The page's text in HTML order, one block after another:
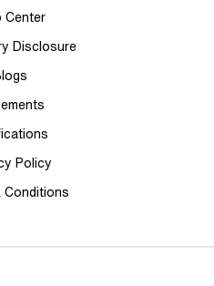
Center
Disclosure
Policy
Conditions